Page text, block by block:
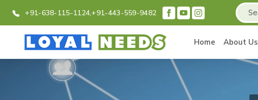
+91-638-115-1124,+91-443-559-9482
Home About Us